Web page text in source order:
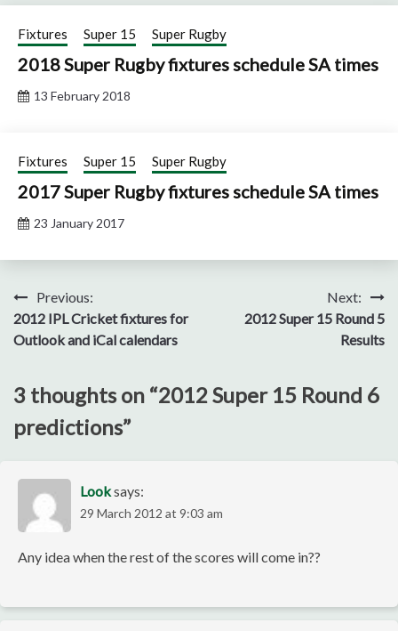
Fixtures Super 15 Super Rugby
2018 Super Rugby fixtures schedule SA times
13 February 2018
Fixtures Super 15 Super Rugby
2017 Super Rugby fixtures schedule SA times
23 January 2017
Post
navigation
Previous:
2012 IPL Cricket fixtures for
Outlook and iCal calendars
Next:
2012 Super 15 Round 5
Results
3 thoughts on “2012 Super 15 Round 6
predictions”
Looksays:
29 March 2012 at 9:03 am
Any idea when the rest of the scores will come in??